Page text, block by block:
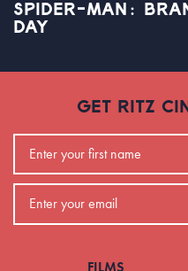
SPIDER-MAN:
DAY
GET RITZ